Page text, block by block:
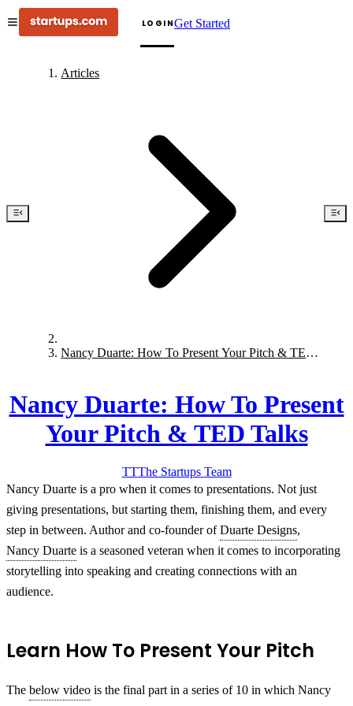
LOGINGet Started
Articles
Nancy Duarte: How To Present Your Pitch & TED
Nancy Duarte: How To Present
Your Pitch & TED Talks
TTThe Startups Team
Nancy Duarte is a pro when it comes to presentations. Not just
giving presentations, but starting them, finishing them, and every
step in between. Author and co-founder ofDuarte Designs,
Nancy Duarte is a seasoned veteran when it comes to incorporating
storytelling into speaking and creating connections with an
audience.
Learn How To Present Your Pitch
The below video is the final part in a series of 10 in which Nancy